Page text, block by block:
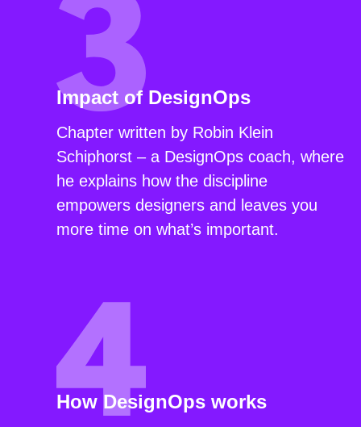
Impact of DesignOps
Chapter written by Robin Klein
Schiphorst – a DesignOps coach, where
he explains how the discipline
empowers designers and leaves you
more time on what’s important.
How DesignOps works